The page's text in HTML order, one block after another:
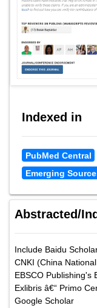
Indexed in
PubMed Central
Emerging
Abstracted/
Include Baidu
CNKI (China
EBSCO Publishing's
Exlibris â€“ Primo
Google Scholar